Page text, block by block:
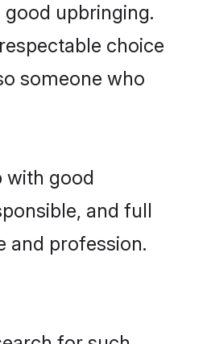
upbringing.
choice
someone who
with good
and full
and profession.